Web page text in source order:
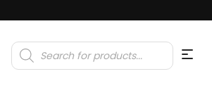
Products
search